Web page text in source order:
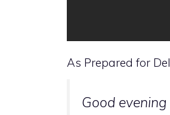
As Prepared for
Good